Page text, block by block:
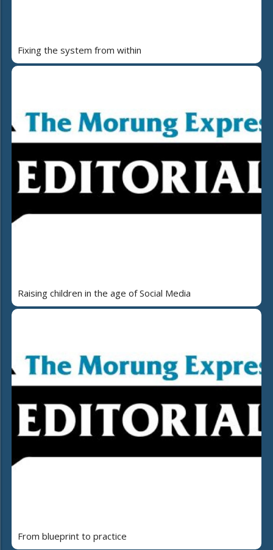
Fixing the system from within
Raising children in the age of Social Media
From blueprint to practice